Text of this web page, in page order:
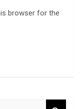
browser for the